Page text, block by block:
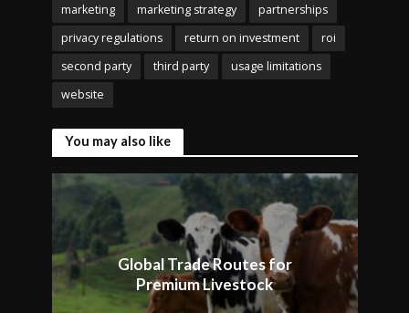
marketing
marketing strategy
partnerships
privacy regulations
return on investment
roi
second party
third party
usage limitations
website
You may also like
Global Trade Routes for
Premium Livestock